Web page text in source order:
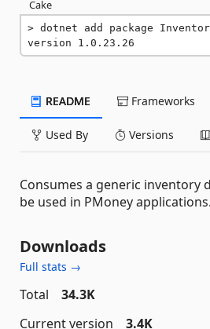
Cake
dotnet add package
version 1.0.23.26
README Frameworks
Used By Versions
Consumes a generic inventory
be used in PMoney applications.
Downloads
Full stats →
Total
34.3K
Current version
3.4K